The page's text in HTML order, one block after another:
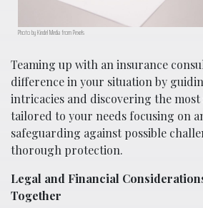
Photo by Kindel Media from Pexels
Teaming up with an insurance
difference in your situation by
intricacies and discovering the most
tailored to your needs focusing on
safeguarding against possible
thorough protection.
Legal and Financial
Together